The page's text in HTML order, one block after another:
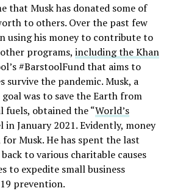
that Musk has donated some of
to others. Over the past few
using his money to contribute to
programs, including the Khan
#BarstoolFund that aims to
survive the pandemic. Musk, a
was to save the Earth from
fuels, obtained the “World’s
in January 2021. Evidently, money
Musk. He has spent the last
to various charitable causes
to expedite small business
prevention.